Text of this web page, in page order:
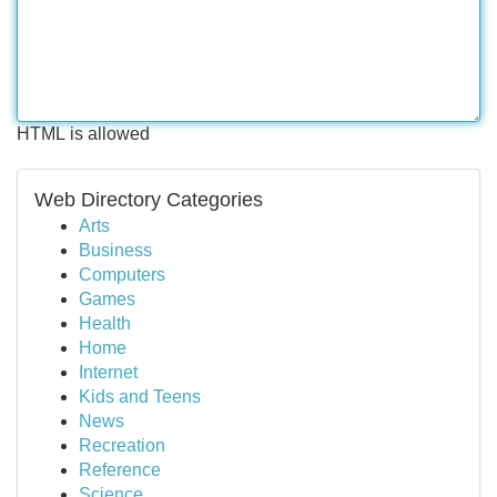
HTML is allowed
Web Directory Categories
Arts
Business
Computers
Games
Health
Home
Internet
Kids and Teens
News
Recreation
Reference